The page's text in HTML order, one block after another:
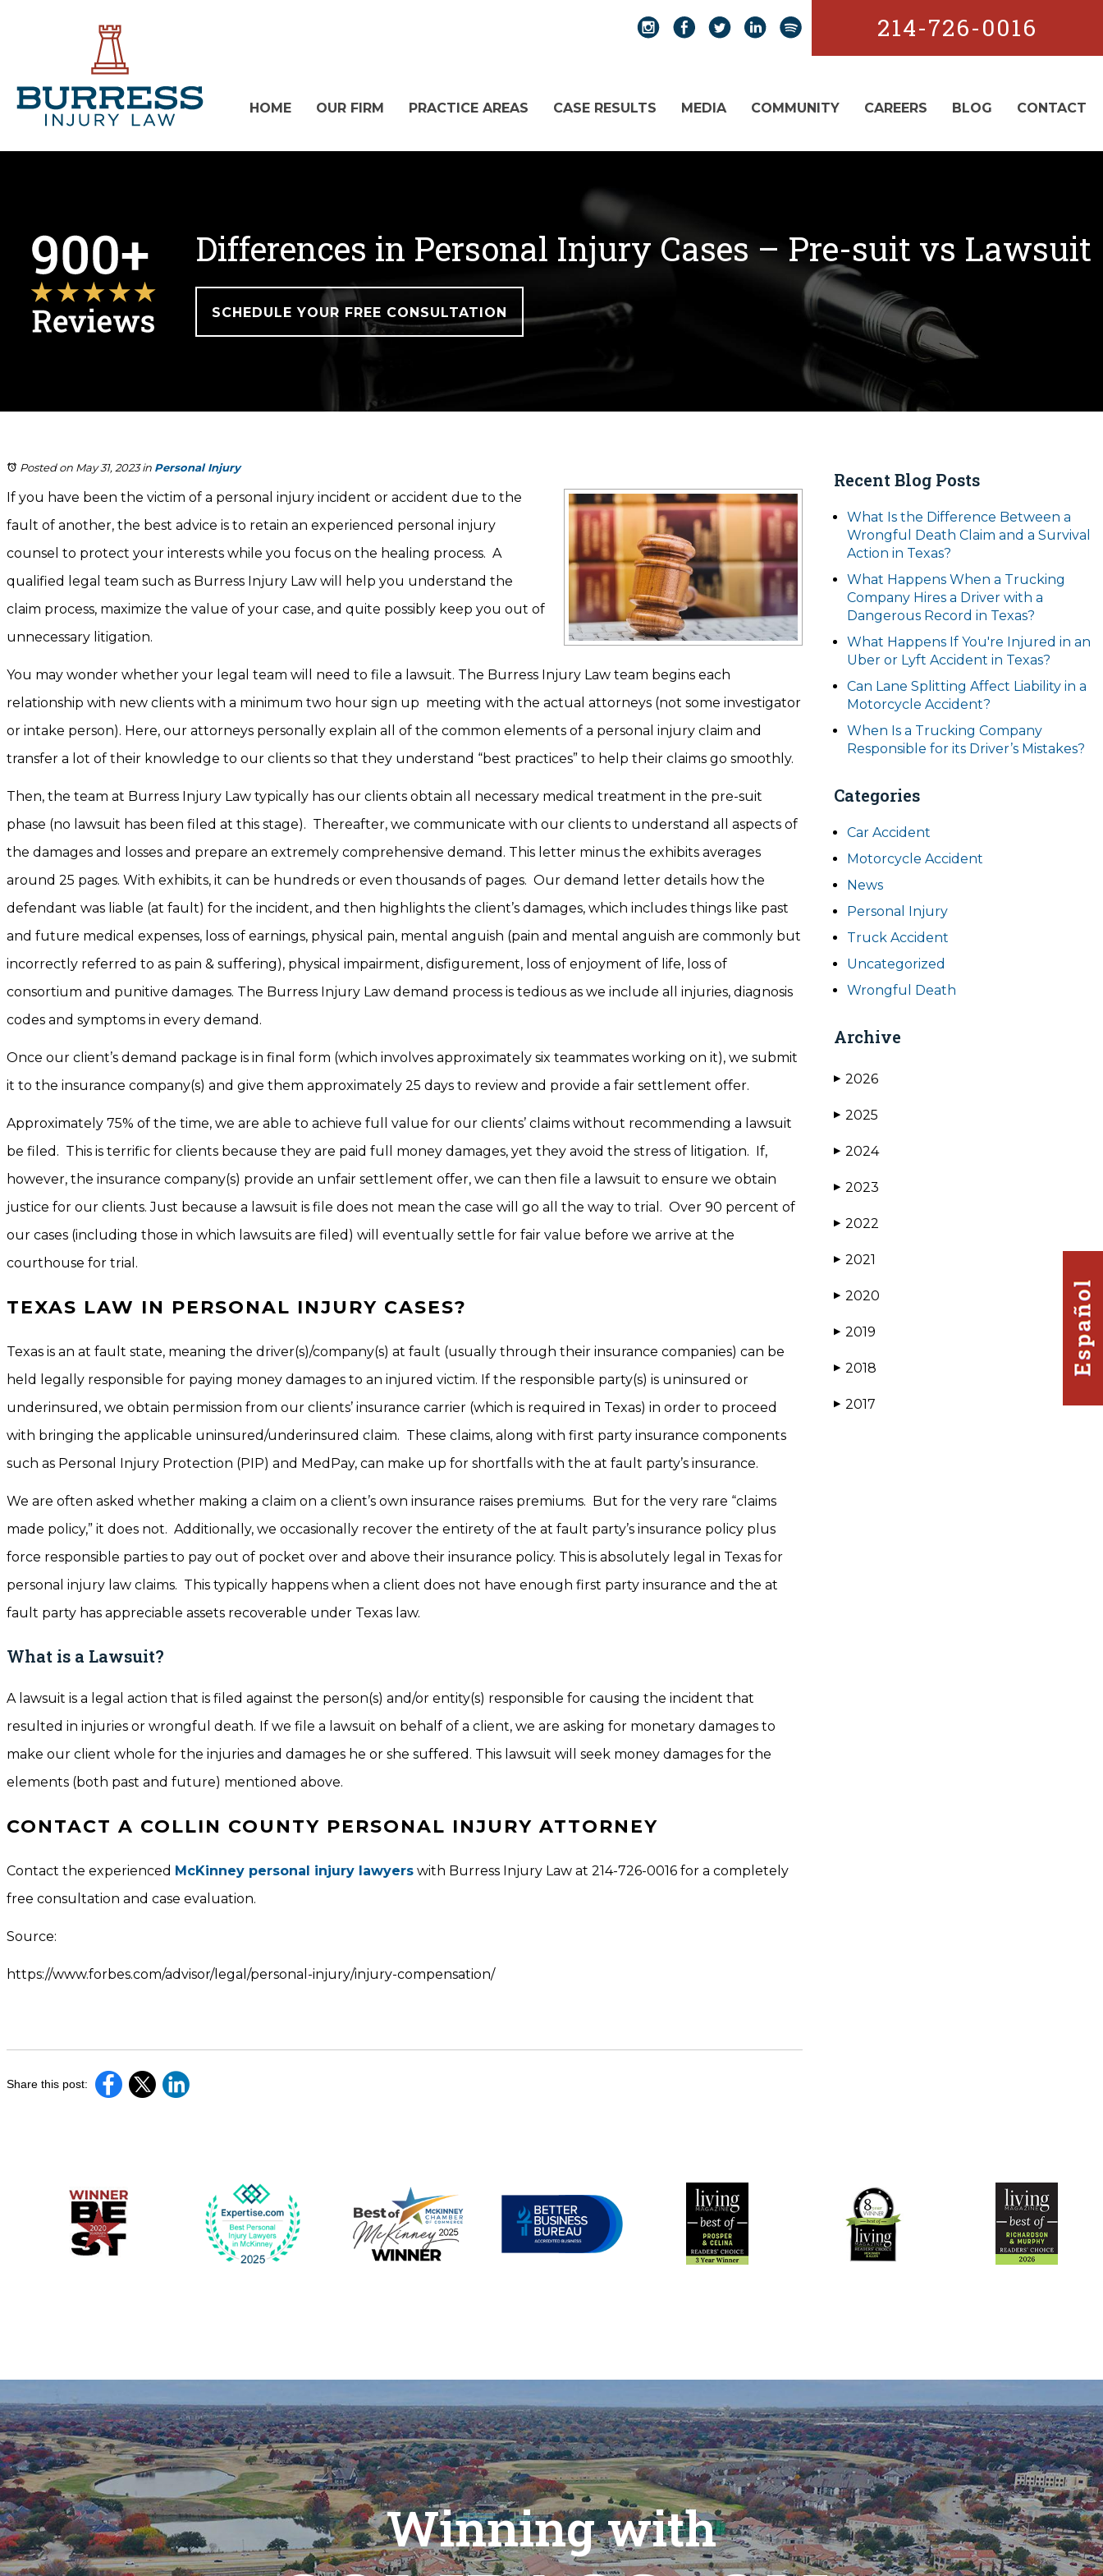
214-726-0016
HOME OUR FIRM PRACTICE AREAS CASE RESULTS MEDIA COMMUNITY CAREERS BLOG CONTACT
Differences in Personal Injury Cases – Pre-suit vs Lawsuit
SCHEDULE YOUR FREE CONSULTATION
Posted on May 31, 2023in Personal Injury
If you have been the victim of a personal injury incident or accident due to the
fault of another, the best advice is to retain an experienced personal injury
counsel to protect your interests while you focus on the healing process. A
qualified legal team such as Burress Injury Law will help you understand the
claim process, maximize the value of your case, and quite possibly keep you out of
unnecessary litigation.
You may wonder whether your legal team will need to file a lawsuit. The Burress Injury Law team begins each
relationship with new clients with a minimum two hour sign up meeting with the actual attorneys (not some investigator
or intake person). Here, our attorneys personally explain all of the common elements of a personal injury claim and
transfer a lot of their knowledge to our clients so that they understand “best practices” to help their claims go smoothly.
Then, the team at Burress Injury Law typically has our clients obtain all necessary medical treatment in the pre-suit
phase (no lawsuit has been filed at this stage). Thereafter, we communicate with our clients to understand all aspects of
the damages and losses and prepare an extremely comprehensive demand. This letter minus the exhibits averages
around 25 pages. With exhibits, it can be hundreds or even thousands of pages. Our demand letter details how the
defendant was liable (at fault) for the incident, and then highlights the client’s damages, which includes things like past
and future medical expenses, loss of earnings, physical pain, mental anguish (pain and mental anguish are commonly but
incorrectly referred to as pain & suffering), physical impairment, disfigurement, loss of enjoyment of life, loss of
consortium and punitive damages. The Burress Injury Law demand process is tedious as we include all injuries, diagnosis
codes and symptoms in every demand.
Once our client’s demand package is in final form (which involves approximately six teammates working on it), we submit
it to the insurance company(s) and give them approximately 25 days to review and provide a fair settlement offer.
Approximately 75% of the time, we are able to achieve full value for our clients’ claims without recommending a lawsuit
be filed. This is terrific for clients because they are paid full money damages, yet they avoid the stress of litigation. If,
however, the insurance company(s) provide an unfair settlement offer, we can then file a lawsuit to ensure we obtain
justice for our clients. Just because a lawsuit is file does not mean the case will go all the way to trial. Over 90 percent of
our cases (including those in which lawsuits are filed) will eventually settle for fair value before we arrive at the
courthouse for trial.
TEXAS LAW IN PERSONAL INJURY CASES?
Texas is an at fault state, meaning the driver(s)/company(s) at fault (usually through their insurance companies) can be
held legally responsible for paying money damages to an injured victim. If the responsible party(s) is uninsured or
underinsured, we obtain permission from our clients’ insurance carrier (which is required in Texas) in order to proceed
with bringing the applicable uninsured/underinsured claim. These claims, along with first party insurance components
such as Personal Injury Protection (PIP) and MedPay, can make up for shortfalls with the at fault party’s insurance.
We are often asked whether making a claim on a client’s own insurance raises premiums. But for the very rare “claims
made policy,” it does not. Additionally, we occasionally recover the entirety of the at fault party’s insurance policy plus
force responsible parties to pay out of pocket over and above their insurance policy. This is absolutely legal in Texas for
personal injury law claims. This typically happens when a client does not have enough first party insurance and the at
fault party has appreciable assets recoverable under Texas law.
What is a Lawsuit?
A lawsuit is a legal action that is filed against the person(s) and/or entity(s) responsible for causing the incident that
resulted in injuries or wrongful death. If we file a lawsuit on behalf of a client, we are asking for monetary damages to
make our client whole for the injuries and damages he or she suffered. This lawsuit will seek money damages for the
elements (both past and future) mentioned above.
CONTACT A COLLIN COUNTY PERSONAL INJURY ATTORNEY
Contact the experienced McKinney personal injury lawyers with Burress Injury Law at 214-726-0016 for a completely
free consultation and case evaluation.
Source:
https://www.forbes.com/advisor/legal/personal-injury/injury-compensation/
Share this post:
Recent Blog Posts
What Is the Difference Between a
Wrongful Death Claim and a Survival
Action in Texas?
What Happens When a Trucking
Company Hires a Driver with a
Dangerous Record in Texas?
What Happens If You're Injured in an
Uber or Lyft Accident in Texas?
Can Lane Splitting Affect Liability in a
Motorcycle Accident?
When Is a Trucking Company
Responsible for its Driver’s Mistakes?
Categories
Car Accident
Motorcycle Accident
News
Personal Injury
Truck Accident
Uncategorized
Wrongful Death
Archive
▶ 2026
▶ 2025
▶ 2024
▶ 2023
▶ 2022
▶ 2021
▶ 2020
▶ 2019
▶ 2018
▶ 2017
Winning with